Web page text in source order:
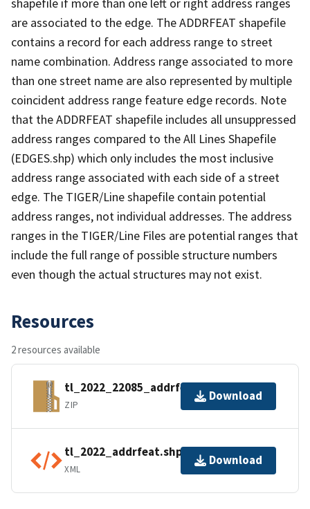
are associated to the edge. The ADDRFEAT shapefile
contains a record for each address range to street
name combination. Address range associated to more
than one street name are also represented by multiple
coincident address range feature edge records. Note
that the ADDRFEAT shapefile includes all unsuppressed
address ranges compared to the All Lines Shapefile
(EDGES.shp) which only includes the most inclusive
address range associated with each side of a street
edge. The TIGER/Line shapefile contain potential
address ranges, not individual addresses. The address
ranges in the TIGER/Line Files are potential ranges that
include the full range of possible structure numbers
even though the actual structures may not exist.
Resources
2 resources available
tl_2022_22085_addrfeat.zip
ZIP
Download
tl_2022_addrfeat.shp.ea.iso.xml
XML
Download